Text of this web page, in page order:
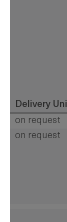
Delivery
on request
on request